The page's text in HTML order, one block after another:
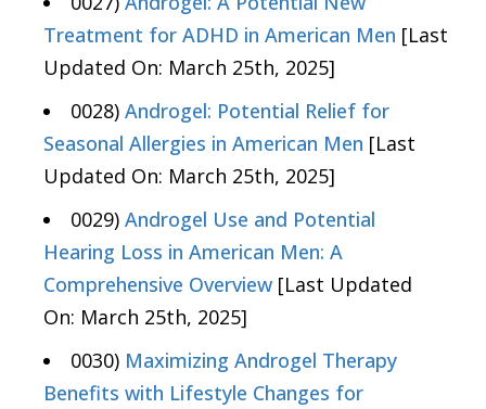
Treatment for ADHD in American Men [Last
Updated On: March 25th, 2025]
0028) Androgel: Potential Relief for
Seasonal Allergies in American Men [Last
Updated On: March 25th, 2025]
0029) Androgel Use and Potential
Hearing Loss in American Men: A
Comprehensive Overview [Last Updated
On: March 25th, 2025]
0030) Maximizing Androgel Therapy
Benefits with Lifestyle Changes for